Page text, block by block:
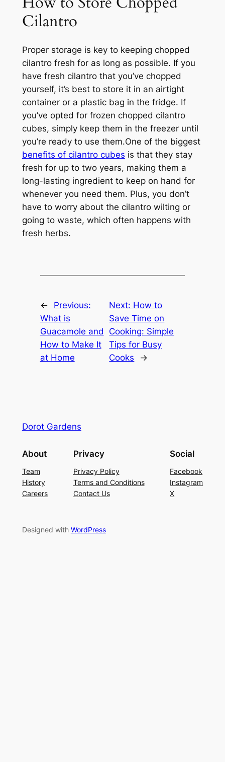
Cilantro
Proper storage is key to keeping chopped
cilantro fresh for as long as possible. If you
have fresh cilantro that you’ve chopped
yourself, it’s best to store it in an airtight
container or a plastic bag in the fridge. If
you’ve opted for frozen chopped cilantro
cubes, simply keep them in the freezer until
you’re ready to use them.One of the biggest
benefits of cilantro cubes is that they stay
fresh for up to two years, making them a
long-lasting ingredient to keep on hand for
whenever you need them. Plus, you don’t
have to worry about the cilantro wilting or
going to waste, which often happens with
fresh herbs.
←
Previous:
What is
Guacamole and
How to Make It
at Home
Next: How to
Save Time on
Cooking: Simple
Tips for Busy
Cooks
→
Dorot Gardens
About
Team
History
Careers
Privacy
Privacy Policy
Terms and Conditions
Contact Us
Social
Facebook
Instagram
X
Designed with WordPress